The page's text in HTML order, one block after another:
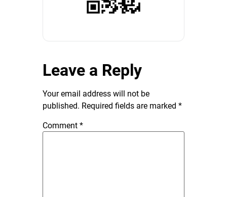
Leave a Reply
Your email address will not be
published. Required fields are marked *
Comment *